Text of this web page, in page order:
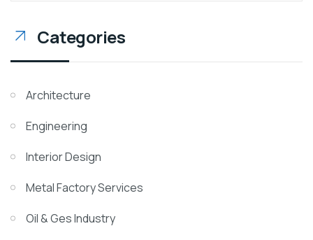
Categories
Architecture
Engineering
Interior Design
Metal Factory Services
Oil & Ges Industry